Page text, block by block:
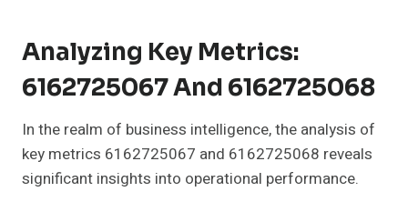
Analyzing Key Metrics:
6162725067 And 6162725068
In the realm of business intelligence, the analysis of
key metrics 6162725067 and 6162725068 reveals
significant insights into operational performance.